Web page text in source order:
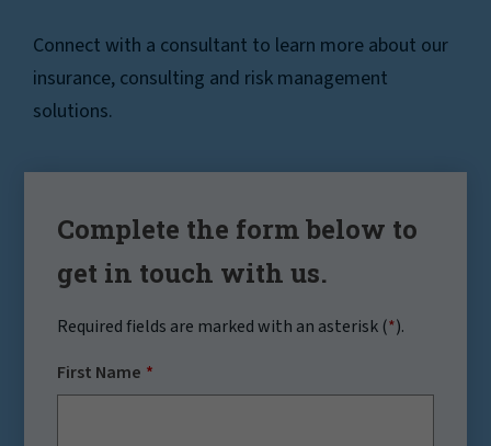
Connect with a consultant to learn more about our
insurance, consulting and risk management
solutions.
Complete the form below to
get in touch with us.
Required fields are marked with an asterisk (*).
First Name